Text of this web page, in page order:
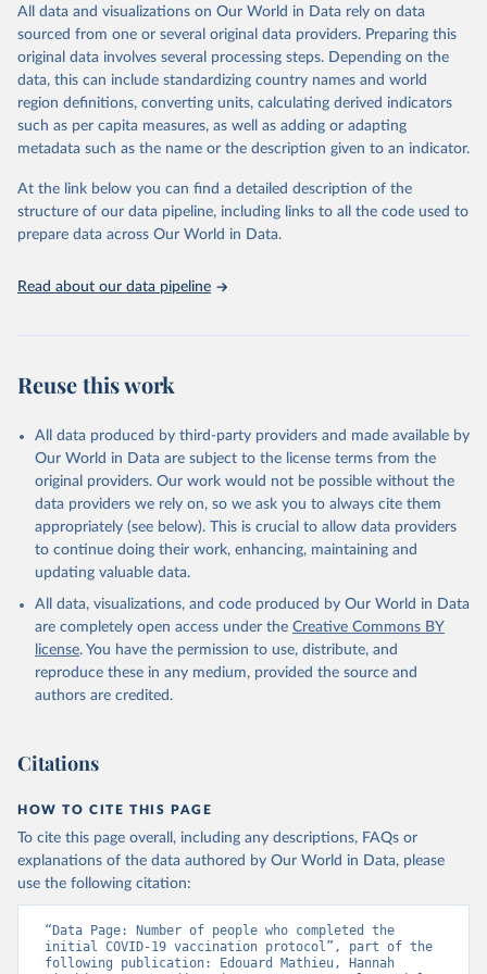
This is the citation of the original data obtained from the source,
prior to any processing or adaptation by Our World in Data. To cite
data downloaded from this page, please use the suggested citation
given in
Reuse This Work below.
Mathieu, E., Ritchie, H., Ortiz-Ospina, E. et al. A
global database of COVID-19 vaccinations. Nat Hum
https://doi.org/10.1038/s41562-021-
The data has been obtained from different sources
depending on the country. Find below a list of the
sources last use for each country. Note that this
list may not be exhaustive and that the data sources
repository).
Albania: World Health Organization
(https://data.who.int/dashboards/covid19/
( https://data.who.int/dashboards/covid19/)
Andorra: World Health Organization
(https://data.who.int/dashboards/covid19/)
Angola: World Health Organization
( https://data.who.int/dashboards/covid19/ )
Anguilla: World Health Organization
(
https://ais.paho.org/imm/IM_DosisAdmin-
Vacunacion.asp)
Antigua and Barbuda: Ministry of Health
(https://covid19.who.int/)
Argentina: Ministry of Health
(https://covidstats.com.ar/
Australia: Government of Australia via CovidBaseAU
(https://data.who.int/dashboards/covid19/)
Austria: European CDC
https://www.ecdc.europa.eu/en/publications-
Azerbaijan: Government of Azerbaijan
(https://koronavirusinfo.az)
to different inclusion criteria and data cut-off times.
Retrieved on
August 14, 2024
Retrieved from
https://covid19.who.int/
Citation
This is the citation of the original data obtained from the source,
prior to any processing or adaptation by Our World in Data. To cite
given in Reuse This Work below.
https://covid19.who.int/
All data and visualizations on Our World in Data rely on data
sourced from one or several original data providers. Preparing this
original data involves several processing steps. Depending on the
data, this can include standardizing country names and world
region definitions, converting units, calculating derived indicators
such as per capita measures, as well as adding or adapting
metadata such as the name or the description given to an indicator.
At the link below you can find a detailed description of the
structure of our data pipeline, including links to all the code used to
prepare data across Our World in Data.
Read about our data pipeline
Reuse this work
All data produced by third-party providers and made available by
Our World in Data are subject to the license terms from the
original providers. Our work would not be possible without the
data providers we rely on, so we ask you to always cite them
appropriately (see below). This is crucial to allow data providers
to continue doing their work, enhancing, maintaining and
updating valuable data.
All data, visualizations, and code produced by Our World in Data
are completely open access under the Creative Commons BY
license. You have the permission to use, distribute, and
reproduce these in any medium, provided the source and
authors are credited.
Citations
HOW TO CITE THIS PAGE
To cite this page overall, including any descriptions, FAQs or
explanations of the data authored by Our World in Data, please
use the following citation:
“Data Page: Number of people who completed the
initial COVID-19 vaccination protocol”, part of the
following publication: Edouard Mathieu, Hannah